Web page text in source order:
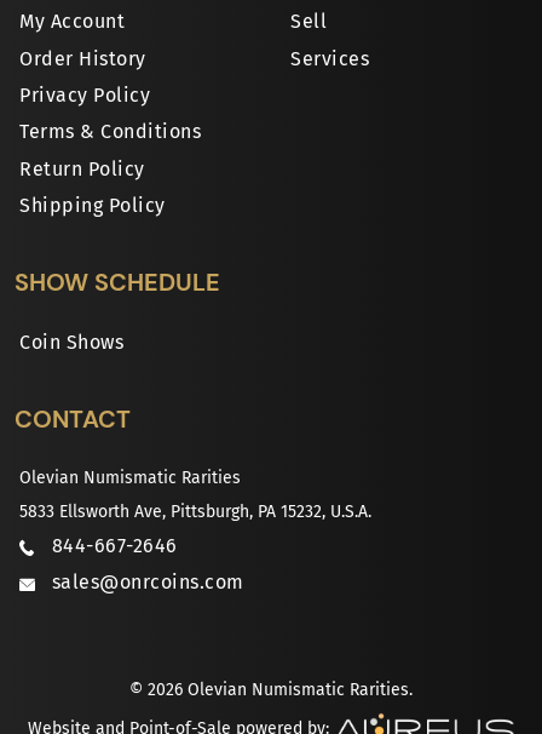
My Account
Order History
Privacy Policy
Terms & Conditions
Return Policy
Shipping Policy
Sell
Services
SHOW SCHEDULE
Coin Shows
CONTACT
Olevian Numismatic Rarities
5833 Ellsworth Ave, Pittsburgh, PA 15232, U.S.A.
844-667-2646
sales@onrcoins.com
© 2026 Olevian Numismatic Rarities.
Website and Point-of-Sale powered by: